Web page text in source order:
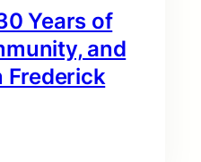
Years of
and
Frederick